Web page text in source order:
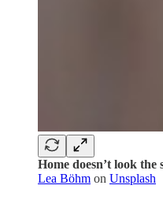
Home doesn’t look the
Lea Böhm on Unsplash